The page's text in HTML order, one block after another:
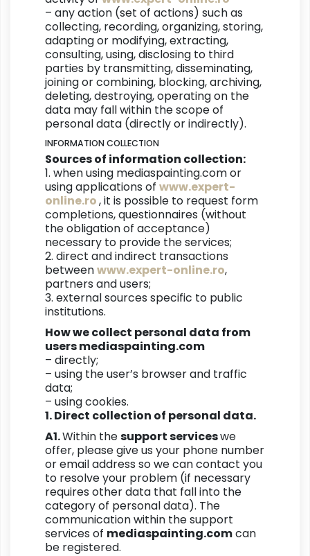
– any action (set of actions) such as
collecting, recording, organizing, storing,
adapting or modifying, extracting,
consulting, using, disclosing to third
parties by transmitting, disseminating,
joining or combining, blocking, archiving,
deleting, destroying, operating on the
data may fall within the scope of
personal data (directly or indirectly).
INFORMATION COLLECTION
Sources of information collection:
1. when using mediaspainting.com or
using applications of www.expert-
online.ro, it is possible to request form
completions, questionnaires (without
the obligation of acceptance)
necessary to provide the services;
2. direct and indirect transactions
betweenwww.expert-online.ro,
partners and users;
3. external sources specific to public
institutions.
How we collect personal data from
users mediaspainting.com
– directly;
– using the user’s browser and traffic
data;
– using cookies.
1. Direct collection of personal data.
A1.Within thesupport serviceswe
offer, please give us your phone number
or email address so we can contact you
to resolve your problem (if necessary
requires other data that fall into the
category of personal data). The
communication within the support
services of mediaspainting.comcan
be registered.